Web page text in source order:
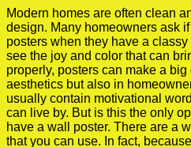
Modern homes are often clean
design. Many homeowners ask if
posters when they have a classy
see the joy and color that can
properly, posters can make a
aesthetics but also in
usually contain motivational
can live by. But is this the only
have a wall poster. There are a
that you can use. In fact,